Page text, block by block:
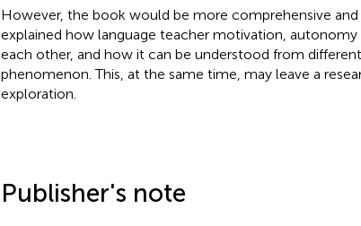
However, the book would be more comprehensive
explained how language teacher motivation,
each other, and how it can be understood from
phenomenon. This, at the same time, may leave a
exploration.
Publisher's note